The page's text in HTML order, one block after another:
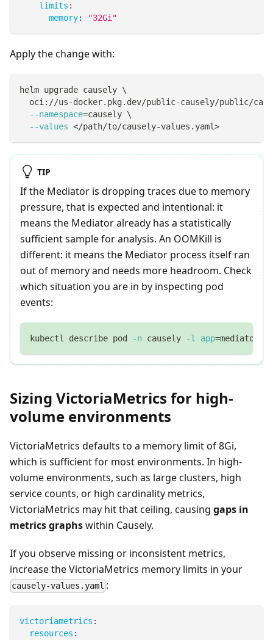
limits :
memory: "32Gi"
Apply the change with:
helm upgrade causely \
oci://us-docker.pkg.dev/public-causely/public/
--namespace=causely \
--values </path/to/causely-values.yaml>
TIP
If the Mediator is dropping traces due to memory
pressure, that is expected and intentional: it
means the Mediator already has a statistically
sufficient sample for analysis. An OOMKill is
different: it means the Mediator process itself ran
out of memory and needs more headroom. Check
which situation you are in by inspecting pod
events:
kubectl describe pod -n causely -l app=mediator
Sizing VictoriaMetrics for high-
volume environments
VictoriaMetrics defaults to a memory limit of 8Gi,
which is sufficient for most environments. In high-
volume environments, such as large clusters, high
service counts, or high cardinality metrics,
VictoriaMetrics may hit that ceiling, causing gaps in
metrics graphswithin Causely.
If you observe missing or inconsistent metrics,
increase the VictoriaMetrics memory limits in your
causely-values.yaml :
victoriametrics :
resources :